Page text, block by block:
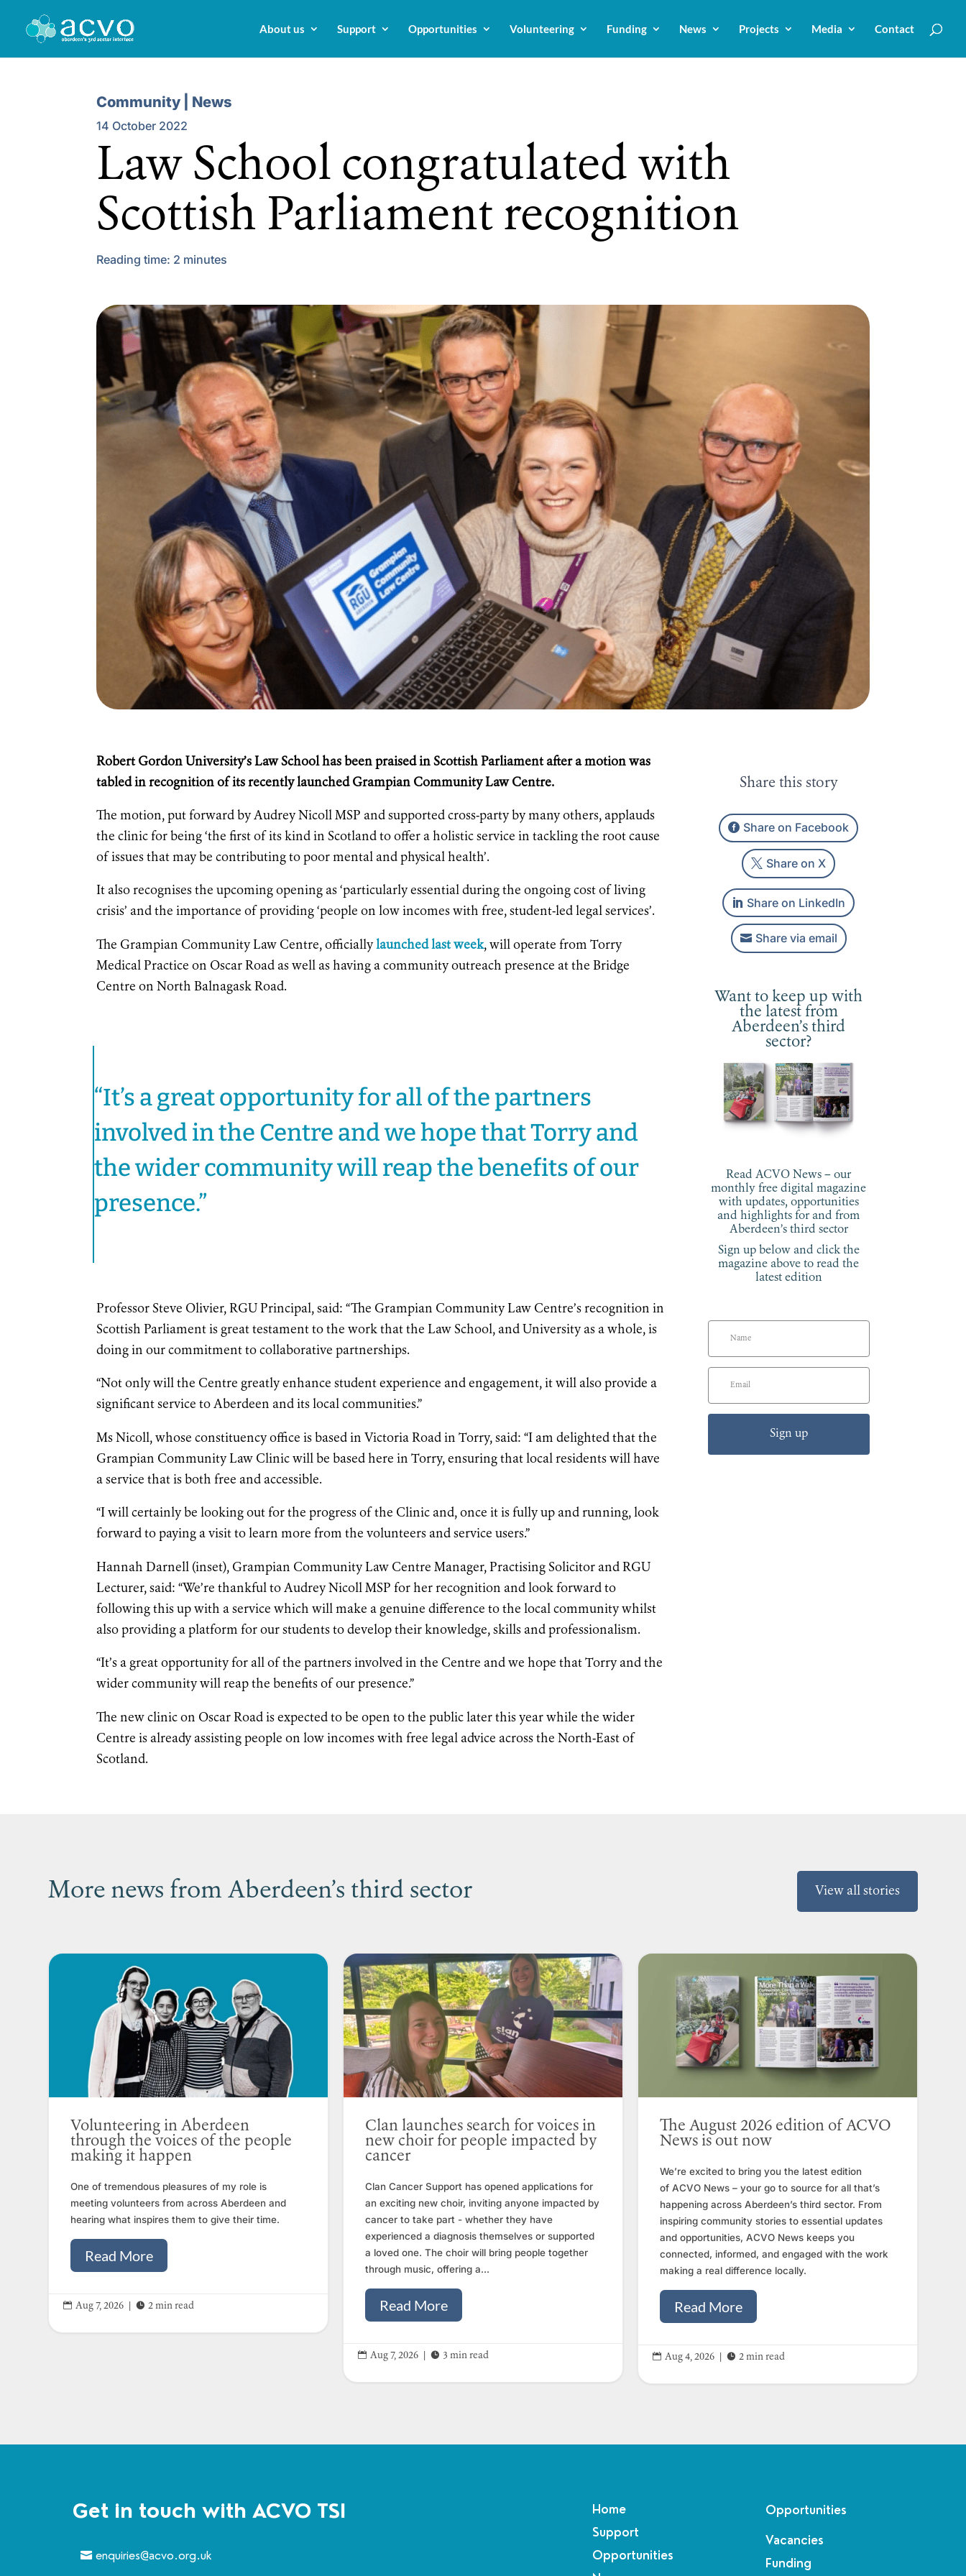
About us Support Opportunities Volunteering Funding News Projects Media Contact
Community | News
14 October 2022
Law School congratulated with
Scottish Parliament recognition
Reading time: 2 minutes
Robert Gordon University’s Law School has been praised in Scottish Parliament after a motion was
tabled in recognition of its recently launched Grampian Community Law Centre.
The motion, put forward by Audrey Nicoll MSP and supported cross-party by many others, applauds
the clinic for being ‘the first of its kind in Scotland to offer a holistic service in tackling the root cause
of issues that may be contributing to poor mental and physical health’.
It also recognises the upcoming opening as ‘particularly essential during the ongoing cost of living
crisis’ and the importance of providing ‘people on low incomes with free, student-led legal services’.
The Grampian Community Law Centre, officiallylaunched last week, will operate from Torry
Medical Practice on Oscar Road as well as having a community outreach presence at the Bridge
Centre on North Balnagask Road.
“It’s a great opportunity for all of the partners
involved in the Centre and we hope that Torry and
the wider community will reap the benefits of our
presence.”
Professor Steve Olivier, RGU Principal, said: “The Grampian Community Law Centre’s recognition in
Scottish Parliament is great testament to the work that the Law School, and University as a whole, is
doing in our commitment to collaborative partnerships.
“Not only will the Centre greatly enhance student experience and engagement, it will also provide a
significant service to Aberdeen and its local communities.”
Ms Nicoll, whose constituency office is based in Victoria Road in Torry, said: “I am delighted that the
Grampian Community Law Clinic will be based here in Torry, ensuring that local residents will have
a service that is both free and accessible.
“I will certainly be looking out for the progress of the Clinic and, once it is fully up and running, look
forward to paying a visit to learn more from the volunteers and service users.”
Hannah Darnell (inset), Grampian Community Law Centre Manager, Practising Solicitor and RGU
Lecturer, said: “We’re thankful to Audrey Nicoll MSP for her recognition and look forward to
following this up with a service which will make a genuine difference to the local community whilst
also providing a platform for our students to develop their knowledge, skills and professionalism.
“It’s a great opportunity for all of the partners involved in the Centre and we hope that Torry and the
wider community will reap the benefits of our presence.”
The new clinic on Oscar Road is expected to be open to the public later this year while the wider
Centre is already assisting people on low incomes with free legal advice across the North-East of
Scotland.
Share this story
Share on Facebook
Share on X
Share on LinkedIn
Share via email
Want to keep up with
the latest from
Aberdeen’s third
sector?
Read ACVO News – our
monthly free digital magazine
with updates, opportunities
and highlights for and from
Aberdeen’s third sector
Sign up below and click the
magazine above to read the
latest edition
Sign up
More news from Aberdeen’s third sector View all stories
Volunteering in Aberdeen
through the voices of the people
making it happen
One of tremendous pleasures of my role is
meeting volunteers from across Aberdeen and
hearing what inspires them to give their time.
Read More
 Aug 7, 2026  2 min read
Clan launches search for voices in
new choir for people impacted by
cancer
Clan Cancer Support has opened applications for
an exciting new choir, inviting anyone impacted by
cancer to take part - whether they have
experienced a diagnosis themselves or supported
a loved one. The choir will bring people together
through music, offering a...
Read More
 Aug 7, 2026  3 min read
The August 2026 edition of ACVO
News is out now
We’re excited to bring you the latest edition
of ACVO News – your go to source for all that’s
happening across Aberdeen’s third sector. From
inspiring community stories to essential updates
and opportunities, ACVO News keeps you
connected, informed, and engaged with the work
making a real difference locally.
Read More
 Aug 4, 2026  2 min read
Get in touch with ACVO TSI
enquiries@acvo.org.uk
Home
Support
Opportunities
Opportunities
Vacancies
Funding